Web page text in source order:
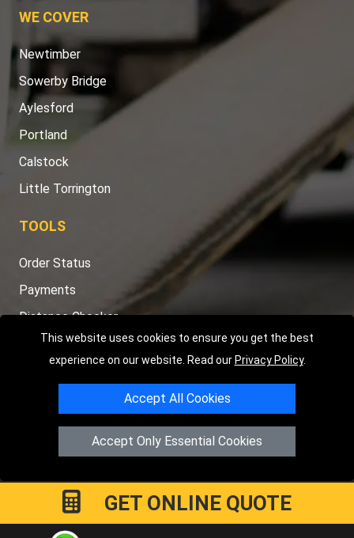
This website uses cookies to ensure you get the best
experience on our website. Read our Privacy Policy.
Accept All Cookies
Accept Only Essential Cookies
WE COVER
Newtimber
Sowerby Bridge
Aylesford
Portland
Calstock
Little Torrington
TOOLS
Order Status
Payments
Distance Checker
Sitemap
Copyright © 2004 - 2026LMV RECOVERY PETERBOROUGH
Hartland Avenue PE7 8TF Peterborough
GET ONLINE QUOTE